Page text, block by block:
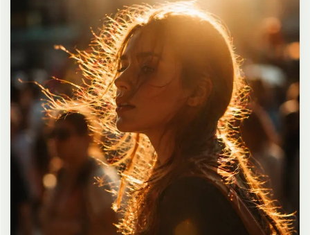
up pajamas with dark purple piping, a small chest pocket, and paw-
print shaped buttons and paw-print decoration on the pocket. The
room is lit with dreamy purple ambient lighting. In the
background, show a nighttime window with a crescent moon and
stars visible outside, soft curtains, a bedside table with a glowing
cat-shaped lamp, a neatly rumpled bed with pillows and blankets
in matching purple tones, and a small framed wall picture featuring
a simple cat face and hearts. Use a cute pastel palette, soft
shading, polished digital anime rendering, subtle highlights in the
hair, intimate cozy composition, and a calm bedtime atmosphere.